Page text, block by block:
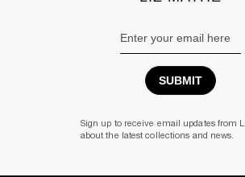
Sign up to receive email updates from
about the latest collections and news.